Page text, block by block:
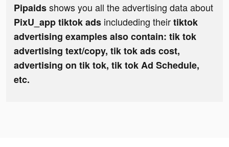
Pipaidsshows you all the advertising data about
PixU_app tiktok ads includeding theirtiktok
advertising examples also contain: tik tok
advertising text/copy, tik tok ads cost,
advertising on tik tok, tik tok Ad Schedule,
etc.